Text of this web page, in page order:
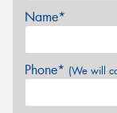
Name*
Phone* (We will